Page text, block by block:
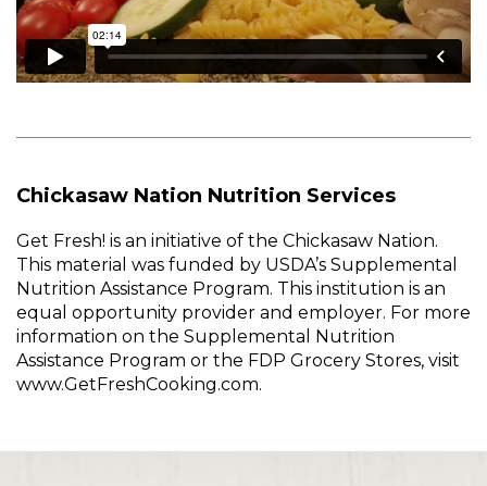
Chickasaw Nation Nutrition Services
Get Fresh! is an initiative of the Chickasaw Nation.
This material was funded by USDA’s Supplemental
Nutrition Assistance Program. This institution is an
equal opportunity provider and employer. For more
information on the Supplemental Nutrition
Assistance Program or the FDP Grocery Stores, visit
www.GetFreshCooking.com.